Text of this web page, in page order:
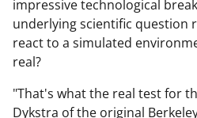
impressive technological
underlying scientific question
react to a simulated
real?
"That's what the real test for
Dykstra of the original